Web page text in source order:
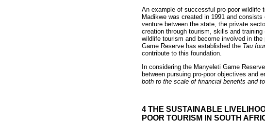
An example of successful pro-poor wildlife
Madikwe was created in 1991 and
venture between the state, the private
creation through tourism, skills and
wildlife tourism and become involved in
Game Reserve has established the Tau
contribute to this foundation.
In considering the Manyeleti Game
between pursuing pro-poor objectives and
both to the scale of financial benefits and
4 THE SUSTAINABLE
POOR TOURISM IN SOUTH